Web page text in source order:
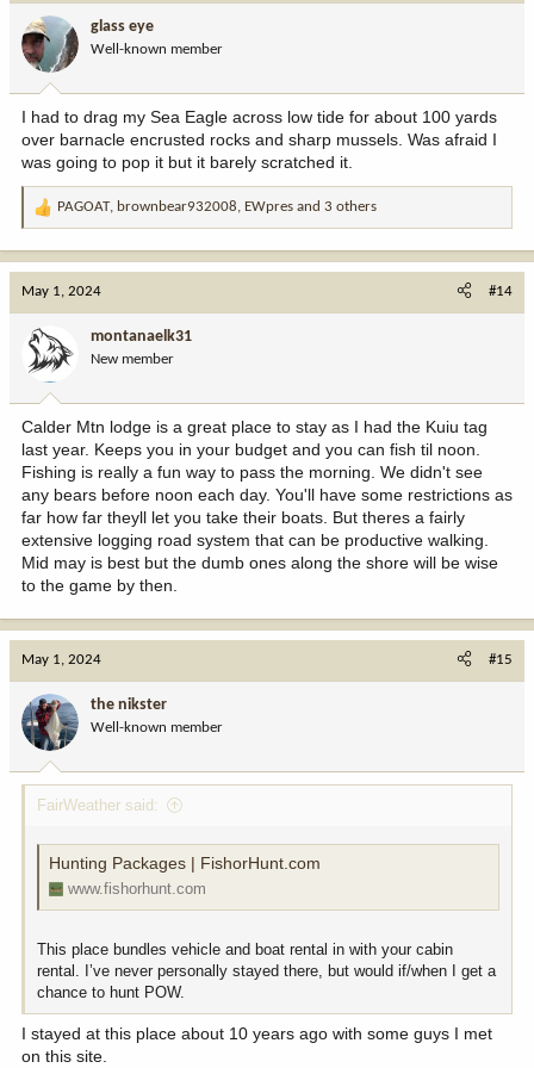
o
n
:
glass eye
Well-known member
I had to drag my Sea Eagle across low tide for about 100 yards
over barnacle encrusted rocks and sharp mussels. Was afraid I
was going to pop it but it barely scratched it.
R
a
o
n
:
PAGOAT, brownbear932008, EWpres and 3 others
May 1, 2024 #14
montanaelk31
New member
Calder Mtn lodge is a great place to stay as I had the Kuiu tag
last year. Keeps you in your budget and you can fish til noon.
Fishing is really a fun way to pass the morning. We didn't see
any bears before noon each day. You'll have some restrictions as
far how far theyll let you take their boats. But theres a fairly
extensive logging road system that can be productive walking.
Mid may is best but the dumb ones along the shore will be wise
to the game by then.
May 1, 2024 #15
the nikster
Well-known member
FairWeather said:
Hunting Packages | FishorHunt.com
www.fishorhunt.com
This place bundles vehicle and boat rental in with your cabin
rental. I’ve never personally stayed there, but would if/when I get a
chance to hunt POW.
I stayed at this place about 10 years ago with some guys I met
on this site.